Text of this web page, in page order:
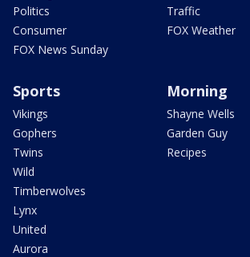
Politics
Consumer
FOX News Sunday
Traffic
FOX Weather
Sports
Vikings
Gophers
Twins
Wild
Timberwolves
Lynx
United
Aurora
Morning
Shayne Wells
Garden Guy
Recipes